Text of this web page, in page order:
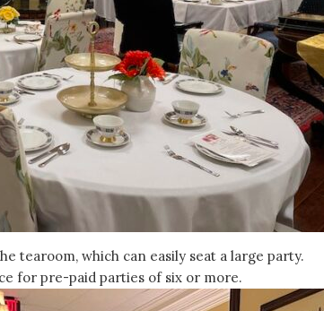
tearoom, which can easily seat a large party.
for pre-paid parties of six or more.